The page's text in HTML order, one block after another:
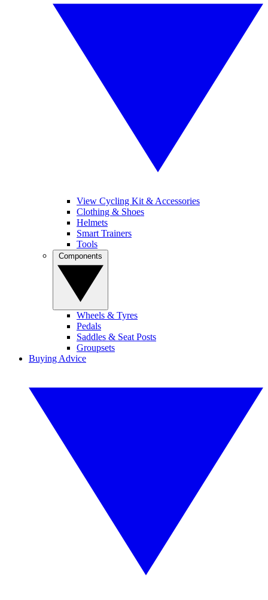
View Cycling Kit & Accessories
Clothing & Shoes
Helmets
Smart Trainers
Tools
Wheels & Tyres
Pedals
Saddles & Seat Posts
Groupsets
Buying Advice